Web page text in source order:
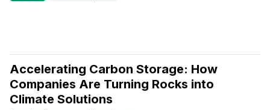
Accelerating Carbon Storage: How
Companies Are Turning Rocks into
Climate Solutions